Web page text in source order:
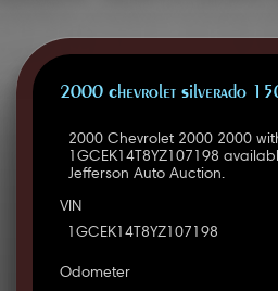
2000 Chevrolet Silverado
2000 Chevrolet 2000 2000
1GCEK14T8YZ107198
Jefferson Auto Auction.
VIN
1GCEK14T8YZ107198
Odometer